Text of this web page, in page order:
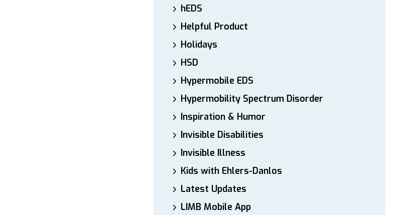
hEDS
Helpful Product
Holidays
HSD
Hypermobile EDS
Hypermobility Spectrum Disorder
Inspiration & Humor
Invisible Disabilities
Invisible Illness
Kids with Ehlers-Danlos
Latest Updates
LIMB Mobile App